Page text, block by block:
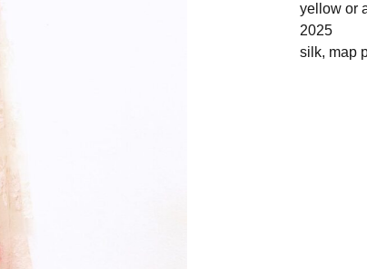
yellow or
2025
silk, map